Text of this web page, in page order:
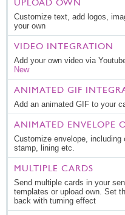
UPLOAD OWN
Customize text, add logos,
your own
VIDEO INTEGRATION
Add your own video via
New
ANIMATED GIF
Add an animated GIF to your
ANIMATED ENVELOPE
Customize envelope, including
stamp, lining etc.
MULTIPLE CARDS
Send multiple cards in your
templates or upload own. Set
back with turning effect